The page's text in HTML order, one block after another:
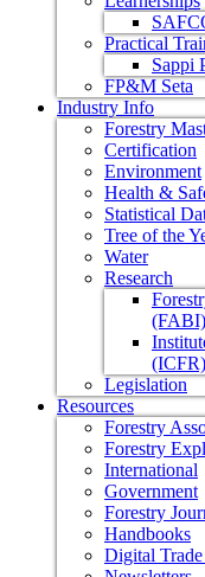
Practical
Sappi
FP&M Seta
Industry Info
Forestry
Certification
Environment
Health &
Statistical
Tree of the
Water
Research
(FABI)
(ICFR)
Legislation
Resources
Forestry
Forestry
International
Government
Forestry
Handbooks
Digital